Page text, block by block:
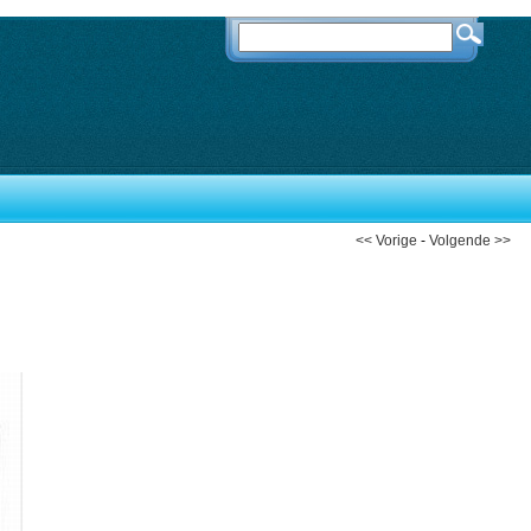
<< Vorige - Volgende >>